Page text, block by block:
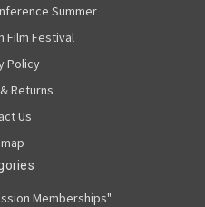
Summer
Film Festival
Policy
Returns
Us
Memberships"